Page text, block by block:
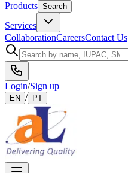
Products Search
Services
CollaborationCareersContact Us
Login/Sign up
EN / PT